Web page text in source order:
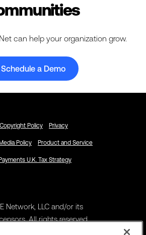
can help your organization grow.
Schedule a Demo
Copyright Policy Privacy
Policy Product and Service
U.K. Tax Strategy
Network, LLC and/or its
All rights reserved.